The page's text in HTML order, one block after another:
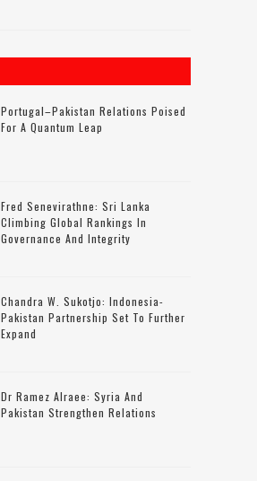
Portugal–Pakistan Relations Poised
For A Quantum Leap
Fred Senevirathne: Sri Lanka
Climbing Global Rankings In
Governance And Integrity
Chandra W. Sukotjo: Indonesia-
Pakistan Partnership Set To Further
Expand
Dr Ramez Alraee: Syria And
Pakistan Strengthen Relations